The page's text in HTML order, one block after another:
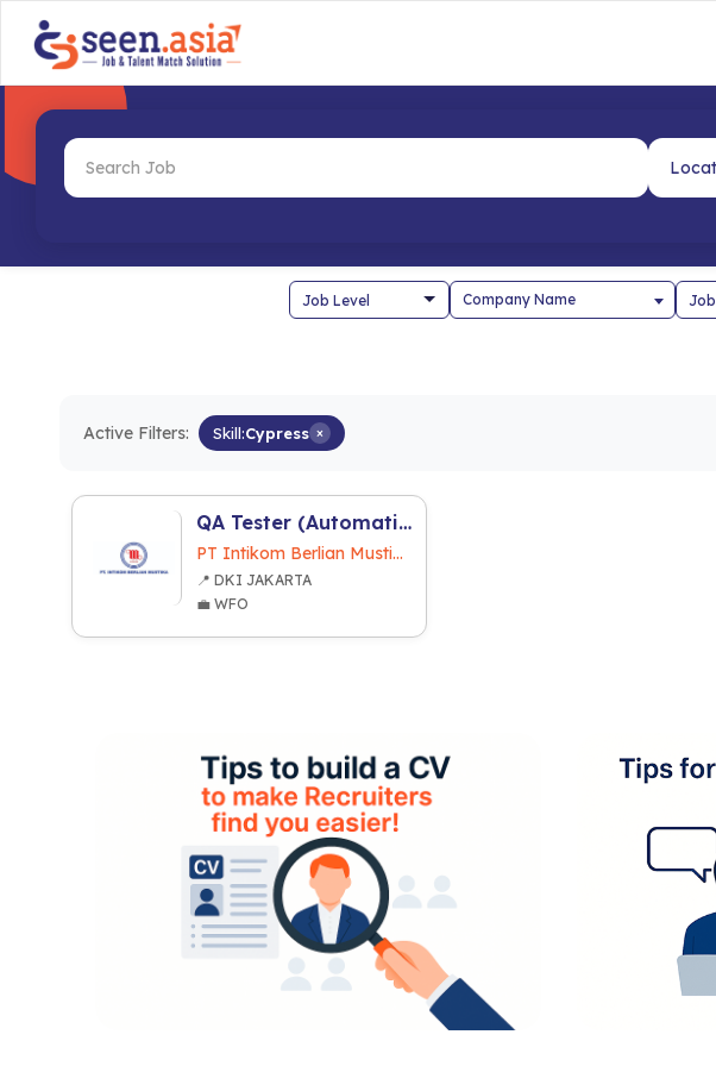
Company Name
Active Filters: Skill:Cypress ×
QA Tester (Automation)
PT Intikom Berlian Mustika
📍 DKI JAKARTA
💼 WFO